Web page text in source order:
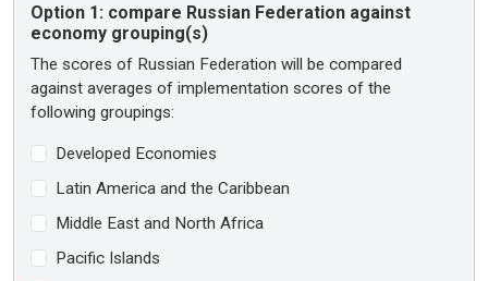
Option 1: compare Russian Federation against
economy grouping(s)
The scores of Russian Federation will be compared
against averages of implementation scores of the
following groupings:
Developed Economies
Latin America and the Caribbean
Middle East and North Africa
Pacific Islands